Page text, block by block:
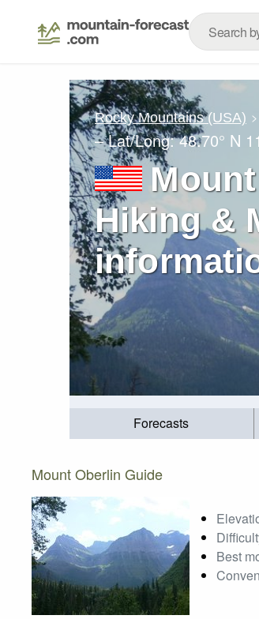
Rocky Mountains (USA)
– Lat/Long:48.70° N
Hiking &
Forecasts
Mount Oberlin Guide
Best